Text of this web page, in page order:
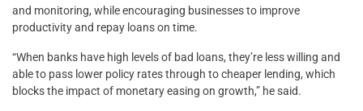
and monitoring, while encouraging businesses to improve
productivity and repay loans on time.
“When banks have high levels of bad loans, they’re less willing and
able to pass lower policy rates through to cheaper lending, which
blocks the impact of monetary easing on growth,” he said.